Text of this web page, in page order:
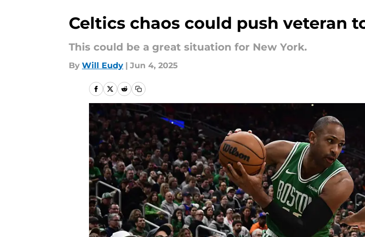
Celtics chaos could push veteran
This could be a great situation for New York.
By Will Eudy | Jun 4, 2025